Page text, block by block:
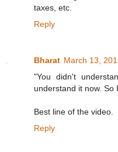
taxes, etc.
Reply
Bharat March 13,
"You didn't
understand it now. So
Best line of the video.
Reply